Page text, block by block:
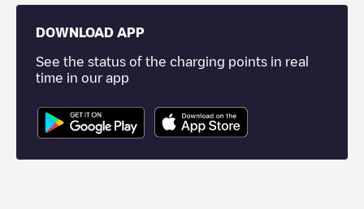
DOWNLOAD APP
See the status of the charging points in real
time in our app